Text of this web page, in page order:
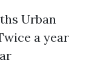
Urban
a year